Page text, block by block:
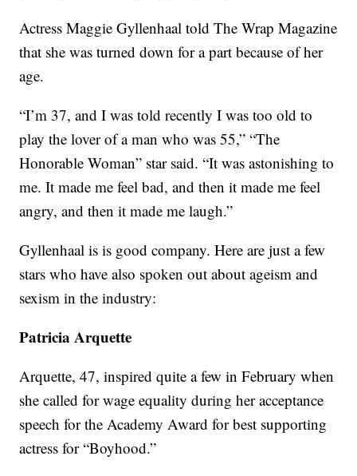
Actress Maggie Gyllenhaal told The Wrap Magazine
that she was turned down for a part because of her
age.
“I’m 37, and I was told recently I was too old to
play the lover of a man who was 55,” “The
Honorable Woman” star said. “It was astonishing to
me. It made me feel bad, and then it made me feel
angry, and then it made me laugh.”
Gyllenhaal is is good company. Here are just a few
stars who have also spoken out about ageism and
sexism in the industry:
Patricia Arquette
Arquette, 47, inspired quite a few in February when
she called for wage equality during her acceptance
speech for the Academy Award for best supporting
actress for “Boyhood.”